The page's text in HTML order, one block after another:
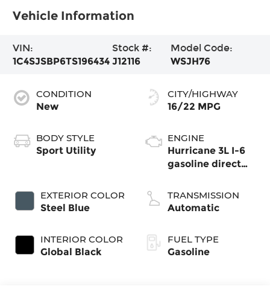
Vehicle Information
VIN:
1C4SJSBP6TS196434
Stock #:
J12116
Model Code:
WSJH76
CONDITION
New
BODY STYLE
Sport Utility
EXTERIOR COLOR
Steel Blue
INTERIOR COLOR
Global Black
CITY/HIGHWAY
16/22 MPG
ENGINE
Hurricane 3L I-6
gasoline direct
variable valve
control, twin
with 420HP
TRANSMISSION
Automatic
FUEL TYPE
Gasoline